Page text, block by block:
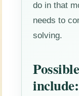
do in that
needs to
solving.
include: